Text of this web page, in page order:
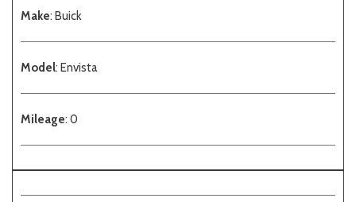
Make: Buick
Model: Envista
Mileage: 0